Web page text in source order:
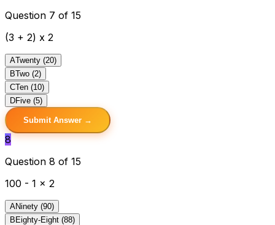
Question 7 of 15
(3 + 2) x 2
ATwenty (20)
BTwo (2)
CTen (10)
DFive (5)
Submit Answer →
8
Question 8 of 15
100 - 1 x 2
ANinety (90)
B Eighty-Eight (88)